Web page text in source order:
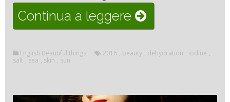
Continua a leggere “The
sea
and
beauty
English Beautiful things 2016 , beauty , dehydration , iodine ,
salt , sea , skin , sun